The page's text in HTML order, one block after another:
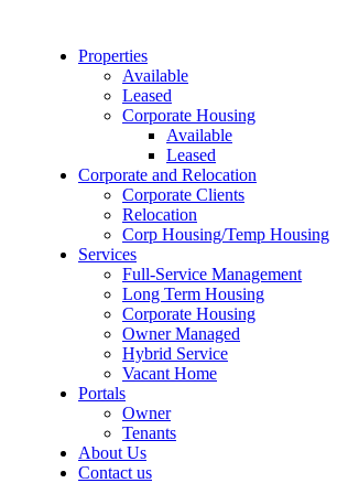
Properties
Available
Leased
Corporate Housing
Available
Leased
Corporate and Relocation
Corporate Clients
Relocation
Corp Housing/Temp Housing
Services
Full-Service Management
Long Term Housing
Corporate Housing
Owner Managed
Hybrid Service
Vacant Home
Portals
Owner
Tenants
About Us
Contact us